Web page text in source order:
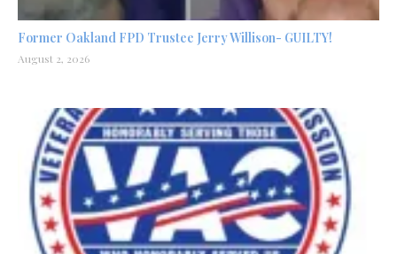
Former Oakland FPD Trustee Jerry Willison- GUILTY!
August 2, 2026